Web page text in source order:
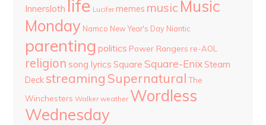
Innersloth life Lucifer memes music Music
Monday Namco New Year's Day Niantic
parenting politics Power Rangers re-AOL
religion song lyrics Square Square-Enix Steam
Deck streaming Supernatural The
Winchesters Walker weather Wordless
Wednesday